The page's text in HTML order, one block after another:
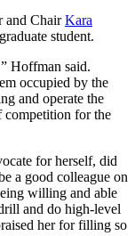
and ChairKara
student.
Hoffman said.
occupied by the
and operate the
competition for the
for herself, did
a good colleague on
willing and able
and do high-level
her for filling so